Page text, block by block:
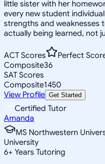
little sister with her
every new student
strengths and weaknesses
actually being learned, not
ACT Scores
Perfect
Composite36
SAT Scores
Composite1450
View Profile Get Started
Certified Tutor
Amanda
MS Northwestern
University
6+ Years Tutoring